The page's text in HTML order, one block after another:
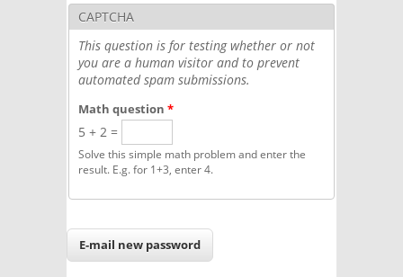
CAPTCHA
This question is for testing whether or not
you are a human visitor and to prevent
automated spam submissions.
Math question *
5 + 2 =
Solve this simple math problem and enter the
result. E.g. for 1+3, enter 4.